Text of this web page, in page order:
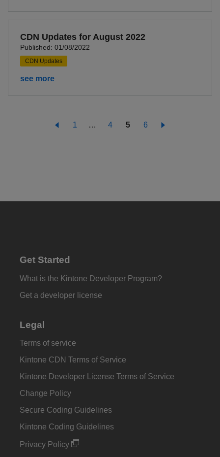
CDN Updates for August 2022
Published: 01/08/2022
CDN Updates
see more
1 … 4 5 6
Get Started
What is the Kintone Developer Program?
Get a developer license
Legal
Terms of service
Kintone CDN Terms of Service
Kintone Developer License Terms of Service
Change Policy
Secure Coding Guidelines
Kintone Coding Guidelines
Privacy Policy